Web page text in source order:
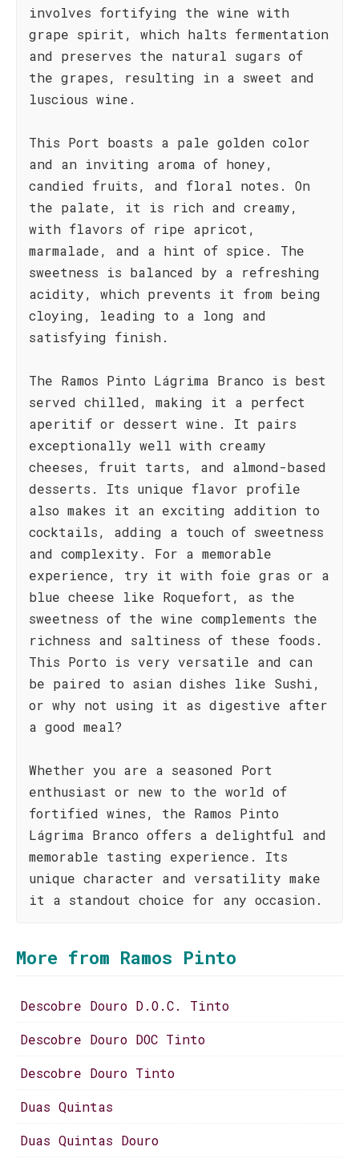
involves fortifying the wine with
grape spirit, which halts fermentation
and preserves the natural sugars of
the grapes, resulting in a sweet and
luscious wine.
This Port boasts a pale golden color
and an inviting aroma of honey,
candied fruits, and floral notes. On
the palate, it is rich and creamy,
with flavors of ripe apricot,
marmalade, and a hint of spice. The
sweetness is balanced by a refreshing
acidity, which prevents it from being
cloying, leading to a long and
satisfying finish.
The Ramos Pinto Lágrima Branco is best
served chilled, making it a perfect
aperitif or dessert wine. It pairs
exceptionally well with creamy
cheeses, fruit tarts, and almond-based
desserts. Its unique flavor profile
also makes it an exciting addition to
cocktails, adding a touch of sweetness
and complexity. For a memorable
experience, try it with foie gras or a
blue cheese like Roquefort, as the
sweetness of the wine complements the
richness and saltiness of these foods.
This Porto is very versatile and can
be paired to asian dishes like Sushi,
or why not using it as digestive after
a good meal?
Whether you are a seasoned Port
enthusiast or new to the world of
fortified wines, the Ramos Pinto
Lágrima Branco offers a delightful and
memorable tasting experience. Its
unique character and versatility make
it a standout choice for any occasion.
More from Ramos Pinto
Descobre Douro D.O.C. Tinto
Descobre Douro DOC Tinto
Descobre Douro Tinto
Duas Quintas
Duas Quintas Douro